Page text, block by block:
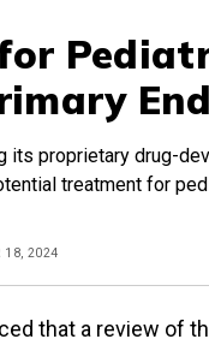
its proprietary drug-
treatment for
18, 2024
that a review of